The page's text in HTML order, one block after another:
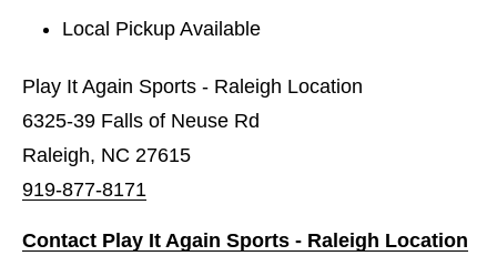
Local Pickup Available
Play It Again Sports - Raleigh Location
6325-39 Falls of Neuse Rd
Raleigh, NC 27615
919-877-8171
Contact Play It Again Sports - Raleigh Location